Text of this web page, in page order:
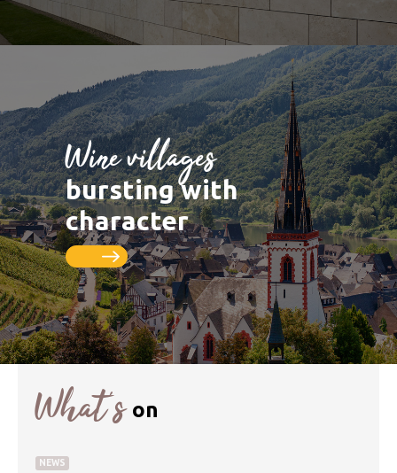
Nancy
Wine villages
bursting with
character
What’son
NEWS